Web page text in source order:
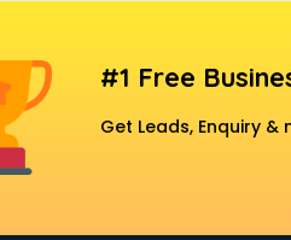
#1 Free
Get Leads, Enquiry